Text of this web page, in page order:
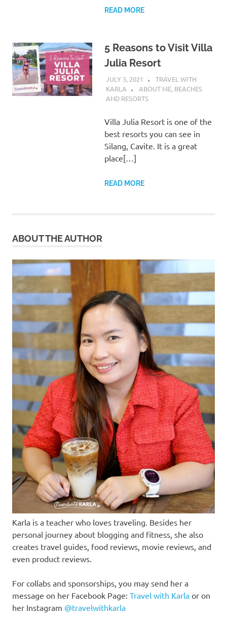
READ MORE
5 Reasons to Visit Villa
Julia Resort
JULY 3, 2021
TRAVEL WITH
KARLA
ABOUT ME, BEACHES
AND RESORTS
Villa Julia Resort is one of the
best resorts you can see in
Silang, Cavite. It is a great
place[…]
READ MORE
ABOUT THE AUTHOR
Karla is a teacher who loves traveling. Besides her
personal journey about blogging and fitness, she also
creates travel guides, food reviews, movie reviews, and
even product reviews.
For collabs and sponsorships, you may send her a
message on her Facebook Page: Travel with Karla or on
her Instagram @travelwithkarla